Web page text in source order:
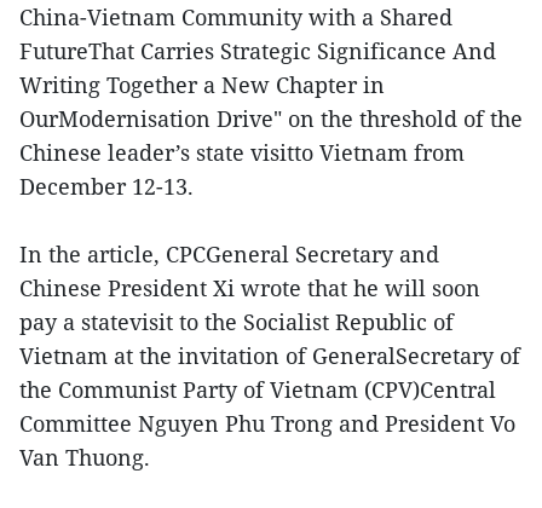
China-Vietnam Community with a Shared
FutureThat Carries Strategic Significance And
Writing Together a New Chapter in
OurModernisation Drive" on the threshold of the
Chinese leader’s state visitto Vietnam from
December 12-13.
In the article, CPCGeneral Secretary and
Chinese President Xi wrote that he will soon
pay a statevisit to the Socialist Republic of
Vietnam at the invitation of GeneralSecretary of
the Communist Party of Vietnam (CPV)Central
Committee Nguyen Phu Trong and President Vo
Van Thuong.